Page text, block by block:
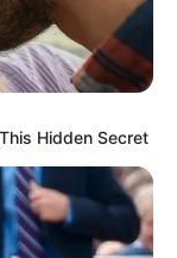
Hidden Secret